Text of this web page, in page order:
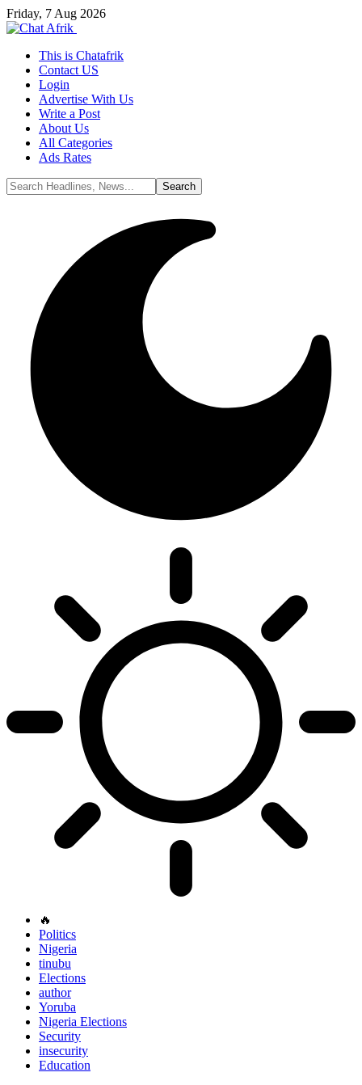
Friday, 7 Aug 2026
This is Chatafrik
Contact US
Login
Advertise With Us
Write a Post
About Us
All Categories
Ads Rates
🔥
Politics
Nigeria
tinubu
Elections
author
Yoruba
Nigeria Elections
Security
insecurity
Education